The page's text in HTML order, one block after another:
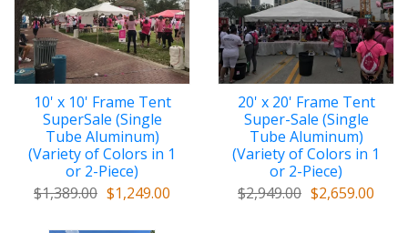
10' x 10' Frame Tent
SuperSale (Single
Tube Aluminum)
(Variety of Colors in 1
or 2-Piece)
$1,389.00 $1,249.00
20' x 20' Frame Tent
Super-Sale (Single
Tube Aluminum)
(Variety of Colors in 1
or 2-Piece)
$2,949.00 $2,659.00